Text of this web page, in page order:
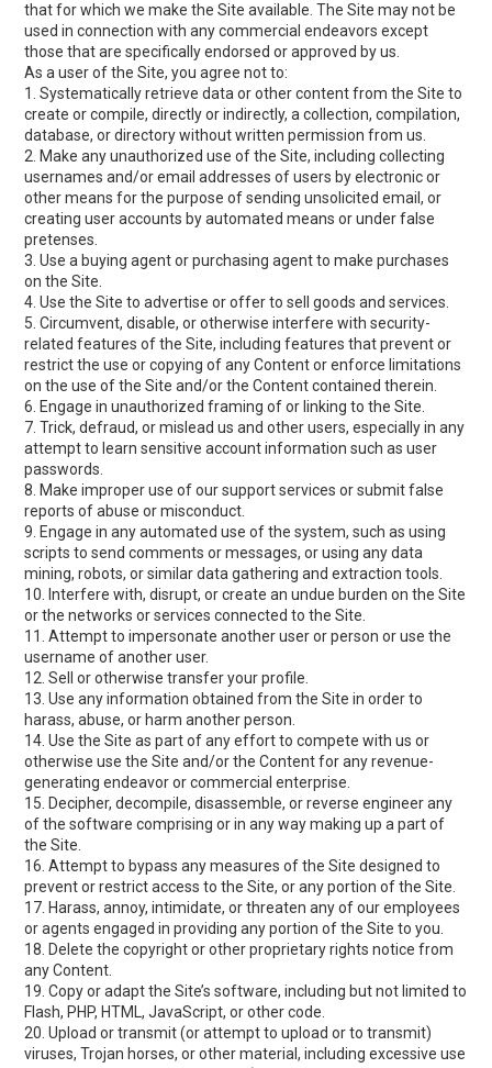
that for which we make the Site available. The Site may not be
used in connection with any commercial endeavors except
those that are specifically endorsed or approved by us.
As a user of the Site, you agree not to:
1. Systematically retrieve data or other content from the Site to
create or compile, directly or indirectly, a collection, compilation,
database, or directory without written permission from us.
2. Make any unauthorized use of the Site, including collecting
usernames and/or email addresses of users by electronic or
other means for the purpose of sending unsolicited email, or
creating user accounts by automated means or under false
pretenses.
3. Use a buying agent or purchasing agent to make purchases
on the Site.
4. Use the Site to advertise or offer to sell goods and services.
5. Circumvent, disable, or otherwise interfere with security-
related features of the Site, including features that prevent or
restrict the use or copying of any Content or enforce limitations
on the use of the Site and/or the Content contained therein.
6. Engage in unauthorized framing of or linking to the Site.
7. Trick, defraud, or mislead us and other users, especially in any
attempt to learn sensitive account information such as user
passwords.
8. Make improper use of our support services or submit false
reports of abuse or misconduct.
9. Engage in any automated use of the system, such as using
scripts to send comments or messages, or using any data
mining, robots, or similar data gathering and extraction tools.
10. Interfere with, disrupt, or create an undue burden on the Site
or the networks or services connected to the Site.
11. Attempt to impersonate another user or person or use the
username of another user.
12. Sell or otherwise transfer your profile.
13. Use any information obtained from the Site in order to
harass, abuse, or harm another person.
14. Use the Site as part of any effort to compete with us or
otherwise use the Site and/or the Content for any revenue-
generating endeavor or commercial enterprise.
15. Decipher, decompile, disassemble, or reverse engineer any
of the software comprising or in any way making up a part of
the Site.
16. Attempt to bypass any measures of the Site designed to
prevent or restrict access to the Site, or any portion of the Site.
17. Harass, annoy, intimidate, or threaten any of our employees
or agents engaged in providing any portion of the Site to you.
18. Delete the copyright or other proprietary rights notice from
any Content.
19. Copy or adapt the Site’s software, including but not limited to
Flash, PHP, HTML, JavaScript, or other code.
20. Upload or transmit (or attempt to upload or to transmit)
viruses, Trojan horses, or other material, including excessive use